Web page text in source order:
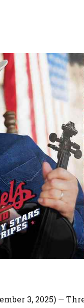
3, 2025) —